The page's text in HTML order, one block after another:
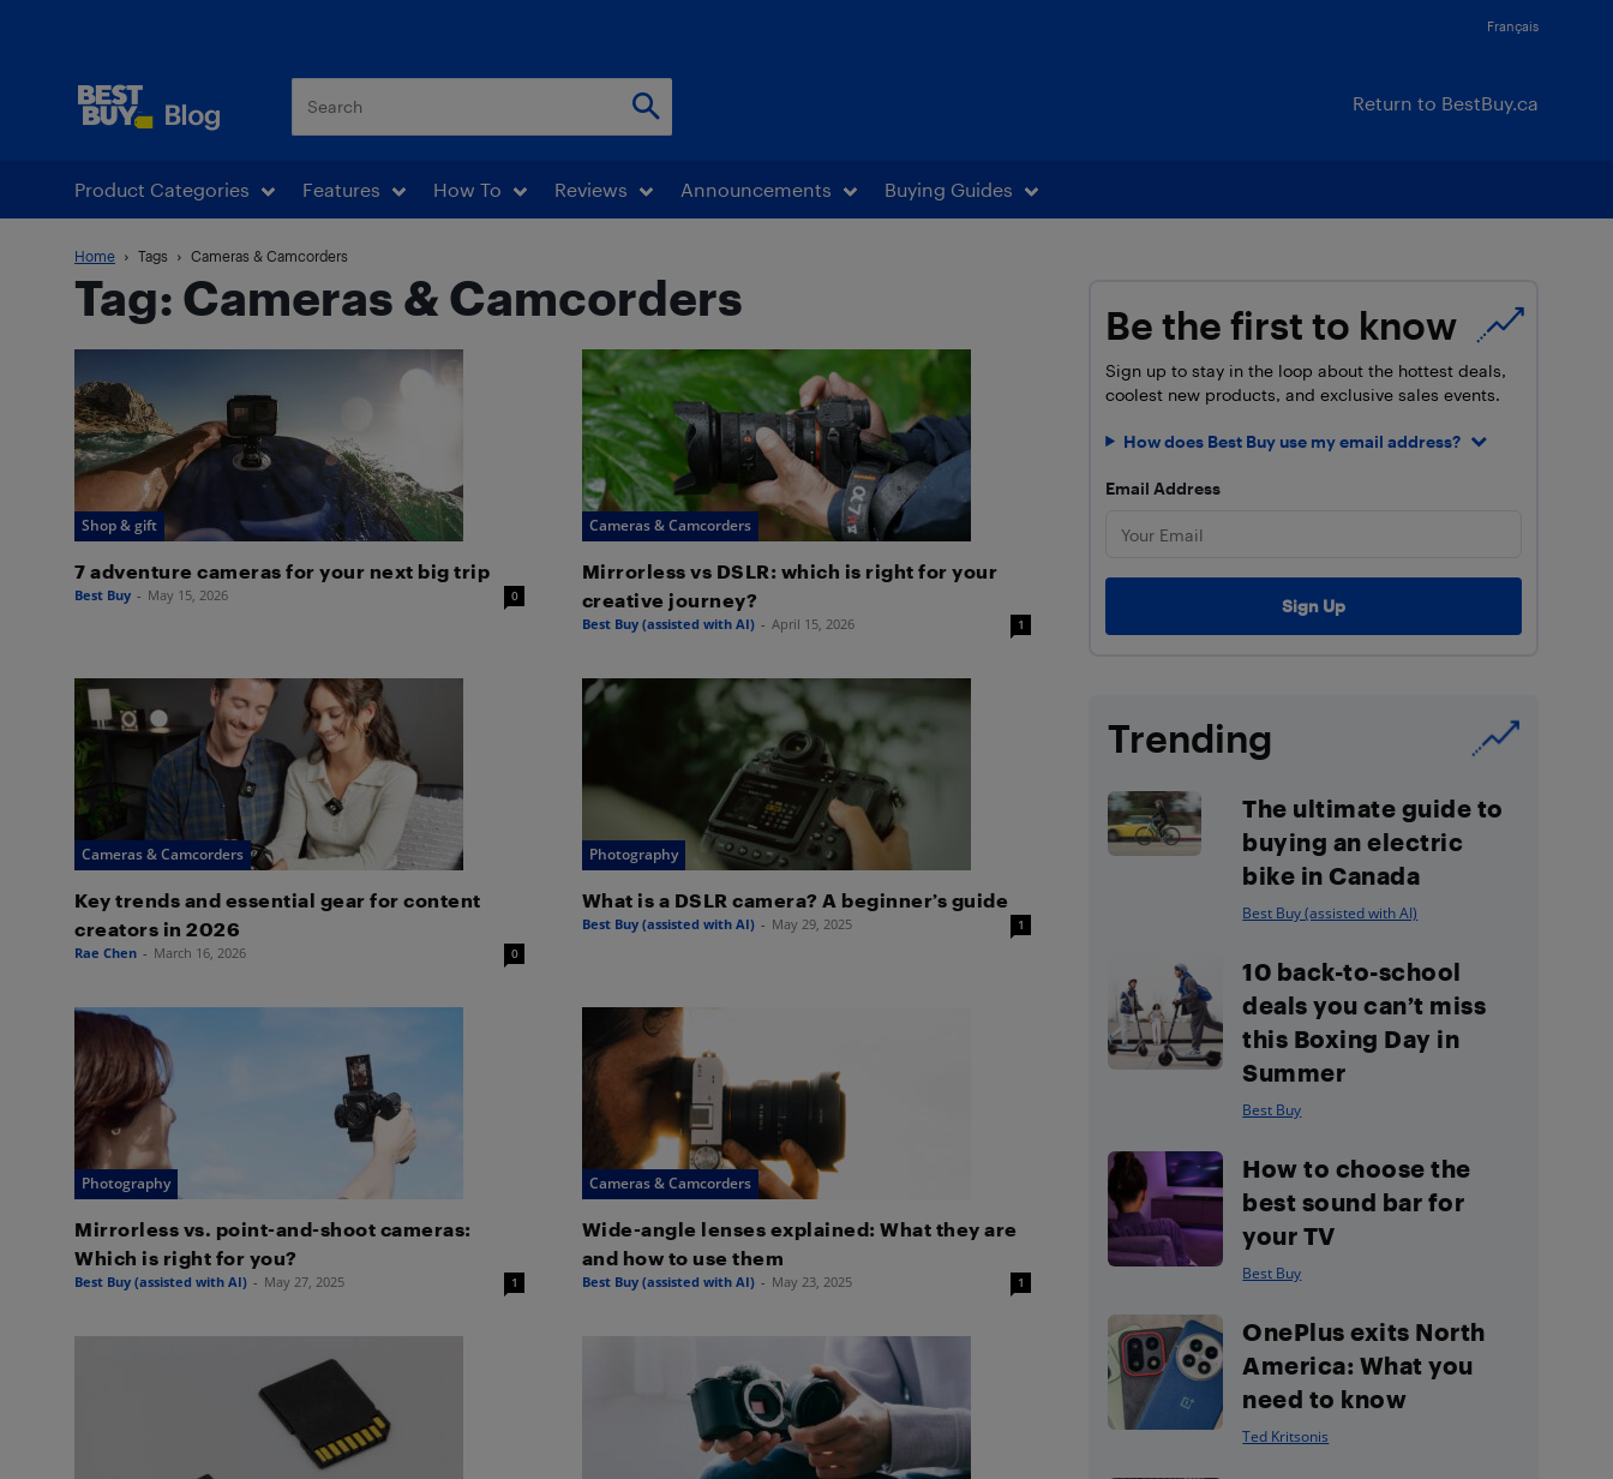
Français
Return to BestBuy.ca
Product Categories Features How To Reviews Announcements Buying Guides
Home Tags Cameras & Camcorders
Tag: Cameras & Camcorders
Shop & gift
7 adventure cameras for your next big trip
Best Buy - May 15, 2026 0
Cameras & Camcorders
Mirrorless vs DSLR: which is right for your
creative journey?
Best Buy (assisted with AI) - April 15, 2026 1
Cameras & Camcorders
Key trends and essential gear for content
creators in 2026
Rae Chen - March 16, 2026 0
Photography
What is a DSLR camera? A beginner’s guide
Best Buy (assisted with AI) - May 29, 2025 1
Photography
Mirrorless vs. point-and-shoot cameras:
Which is right for you?
Best Buy (assisted with AI) - May 27, 2025 1
Cameras & Camcorders
Wide-angle lenses explained: What they are
and how to use them
Best Buy (assisted with AI) - May 23, 2025 1
Be the first to know
Sign up to stay in the loop about the hottest deals,
coolest new products, and exclusive sales events.
How does Best Buy use my email address?
Email Address
Trending
The ultimate guide to
buying an electric
bike in Canada
Best Buy (assisted with AI)
10 back-to-school
deals you can’t miss
this Boxing Day in
Summer
Best Buy
How to choose the
best sound bar for
your TV
Best Buy
OnePlus exits North
America: What you
need to know
Ted Kritsonis